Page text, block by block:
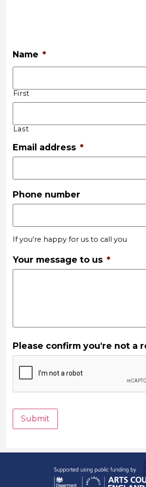
Name *
First
Last
Email address *
Phone number
If you're happy for us to call you
Your message to us *
Please confirm you're not a
Submit